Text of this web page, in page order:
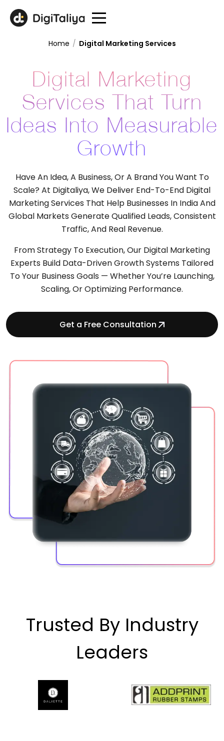
Home / Digital Marketing Services
Digital Marketing
Services That Turn
Ideas Into Measurable
Growth
Have An Idea, A Business, Or A Brand You Want To
Scale? At Digitaliya, We Deliver End-To-End Digital
Marketing Services That Help Businesses In India And
Global Markets Generate Qualified Leads, Consistent
Traffic, And Real Revenue.
From Strategy To Execution, Our Digital Marketing
Experts Build Data-Driven Growth Systems Tailored
To Your Business Goals — Whether You’re Launching,
Scaling, Or Optimizing Performance.
Get a Free Consultation
Trusted By Industry
Leaders